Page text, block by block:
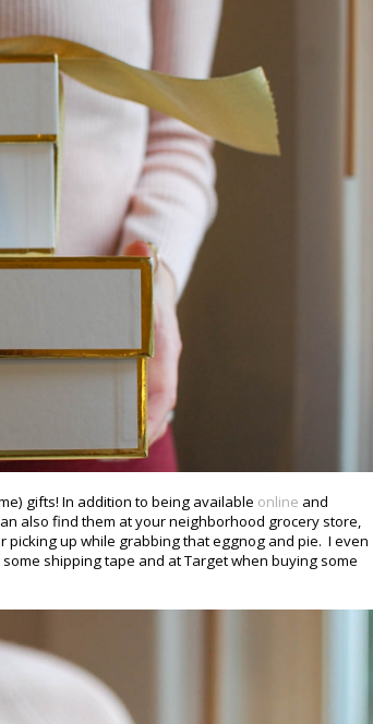
gifts! In addition to being available online and
also find them at your neighborhood grocery store,
up while grabbing that eggnog and pie. I even
shipping tape and at Target when buying some